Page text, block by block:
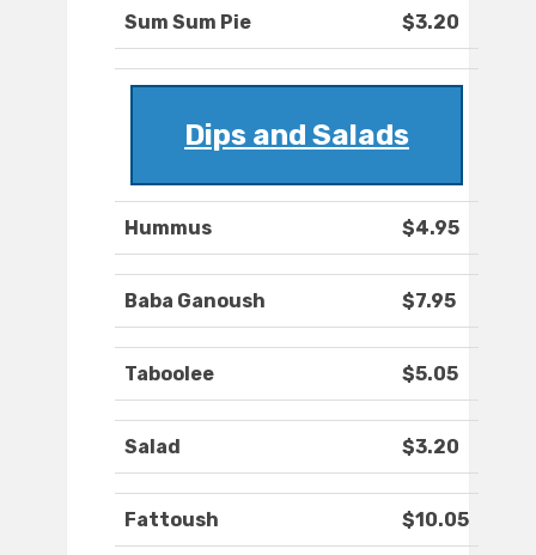
Sum Sum Pie $3.20
Dips and Salads
Hummus $4.95
Baba Ganoush $7.95
Taboolee $5.05
Salad $3.20
Fattoush $10.05